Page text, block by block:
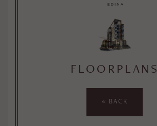
FLOORPLANS
« BACK